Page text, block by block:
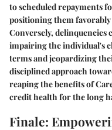
to scheduled repayments
positioning them
Conversely,
impairing the individual's
terms and jeopardizing
disciplined approach
reaping the benefits of
credit health for the long
Finale: